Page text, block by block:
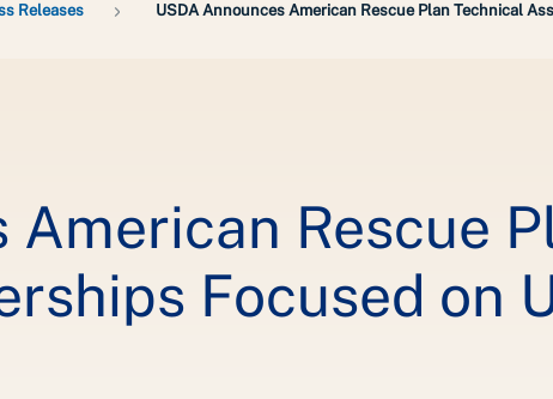
Releases USDA Announces American Rescue Plan Technical
American Rescue
Focused on